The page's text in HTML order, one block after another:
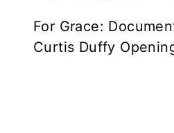
For Grace:
Curtis Duffy